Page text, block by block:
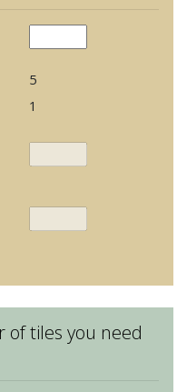
5
1
of tiles you need